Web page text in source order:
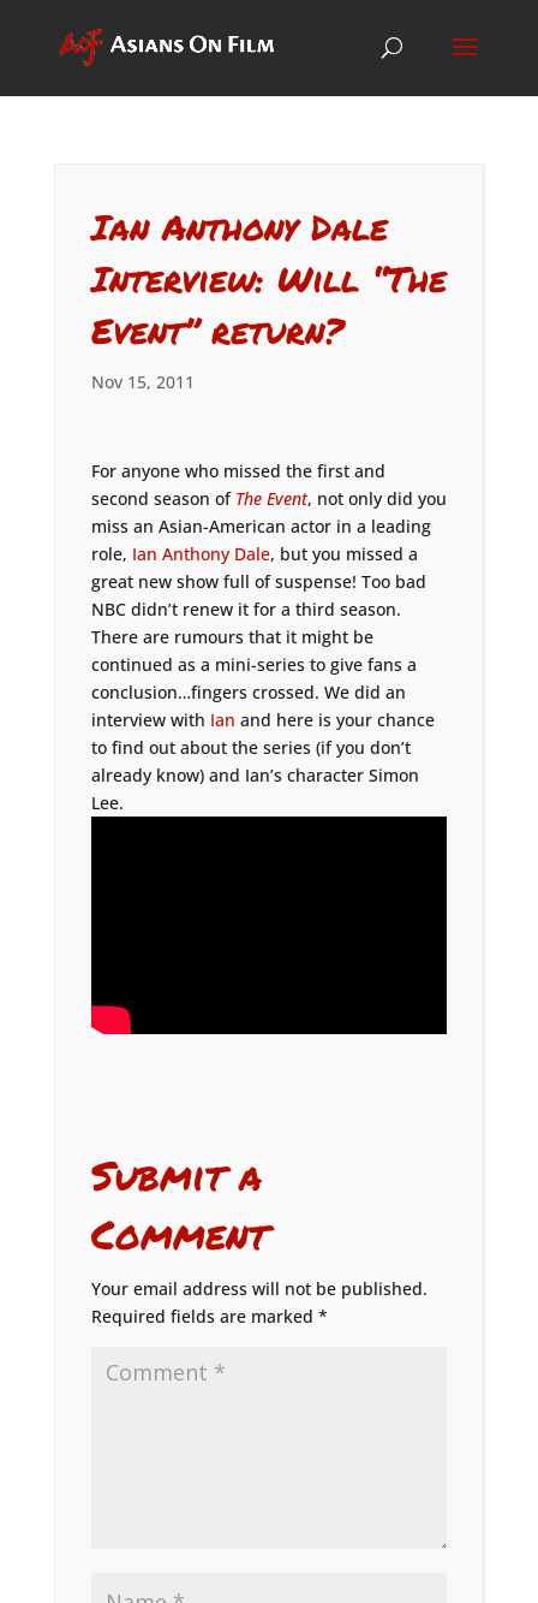
Ian Anthony Dale
Interview: Will “The
Event” return?
Nov 15, 2011
For anyone who missed the first and
second season of The Event, not only did you
miss an Asian-American actor in a leading
role, Ian Anthony Dale, but you missed a
great new show full of suspense! Too bad
NBC didn’t renew it for a third season.
There are rumours that it might be
continued as a mini-series to give fans a
conclusion…fingers crossed. We did an
interview with Ian and here is your chance
to find out about the series (if you don’t
already know) and Ian’s character Simon
Lee.
Submit a
Comment
Your email address will not be published.
Required fields are marked *